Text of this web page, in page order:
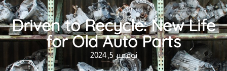
Driven to Recycle: New Life
for Old Auto Parts
نوفمبر 5, 2024